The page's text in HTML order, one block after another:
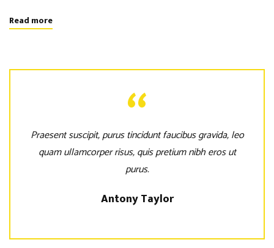
Read more
Praesent suscipit, purus tincidunt faucibus gravida, leo
quam ullamcorper risus, quis pretium nibh eros ut
purus.
Antony Taylor